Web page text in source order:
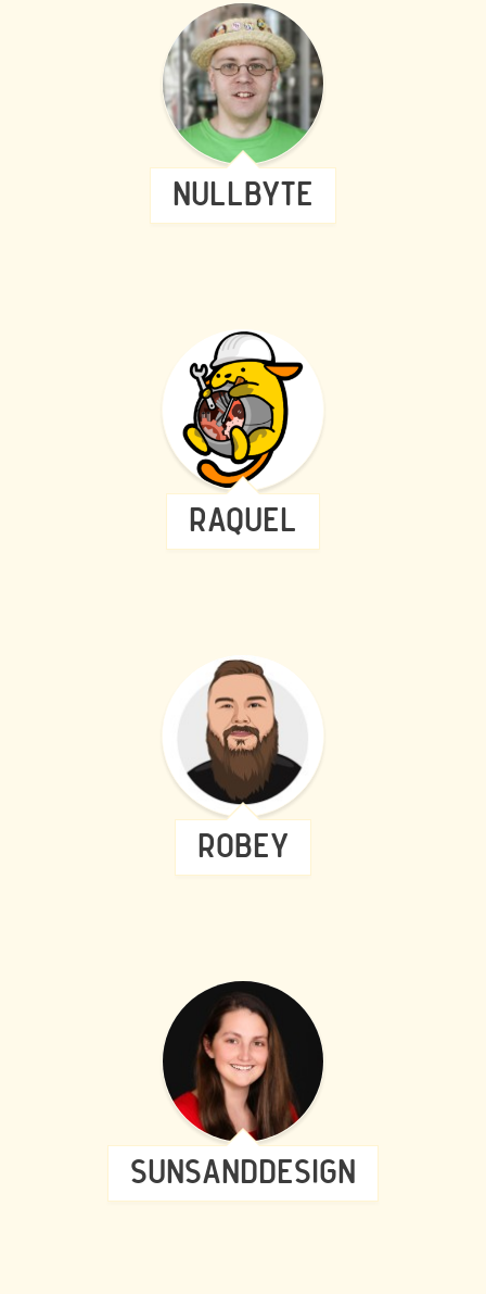
NULLBYTE
RAQUEL
ROBEY
SUNSANDDESIGN